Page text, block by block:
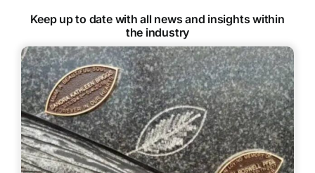
Keep up to date with all news and insights within
the industry